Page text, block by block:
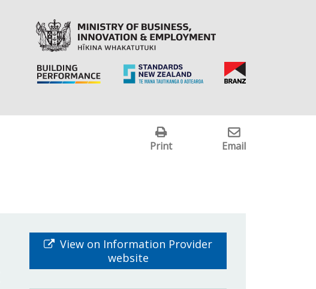
Print Email
View on Information Provider
website